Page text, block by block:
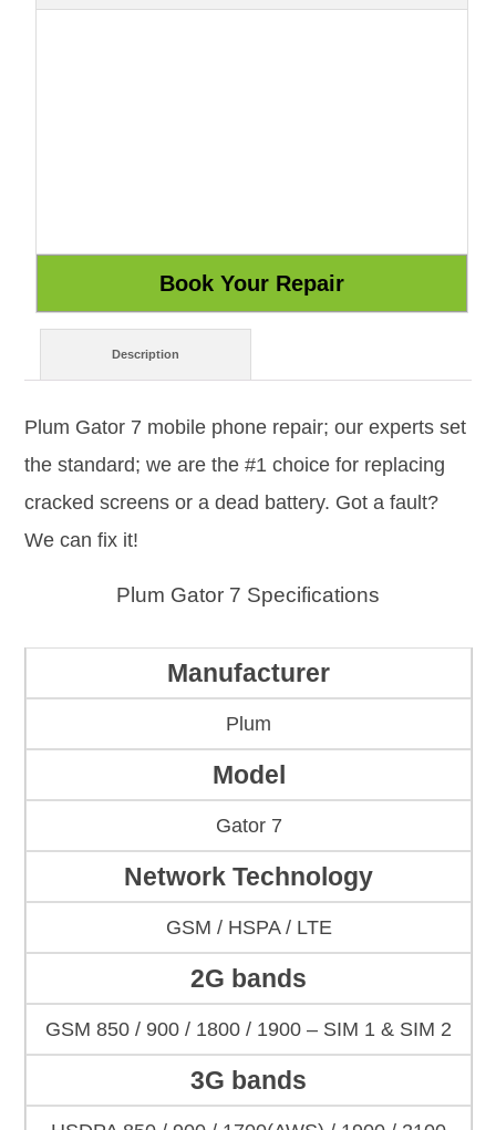
Description
Plum Gator 7 mobile phone repair; our experts set
the standard; we are the #1 choice for replacing
cracked screens or a dead battery. Got a fault?
We can fix it!
Plum Gator 7 Specifications
Manufacturer
Plum
Model
Gator 7
Network Technology
GSM / HSPA / LTE
2G bands
GSM 850 / 900 / 1800 / 1900 – SIM 1 & SIM 2
3G bands